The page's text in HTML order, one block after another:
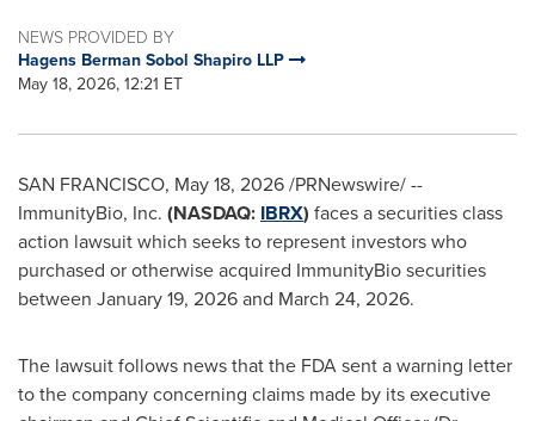
NEWS PROVIDED BY
Hagens Berman Sobol Shapiro LLP
May 18, 2026, 12:21 ET
SAN FRANCISCO, May 18, 2026/PRNewswire/ --
ImmunityBio, Inc. (NASDAQ: IBRX) faces a securities class
action lawsuit which seeks to represent investors who
purchased or otherwise acquired ImmunityBio securities
between January 19, 2026 and March 24, 2026.
The lawsuit follows news that the FDA sent a warning letter
to the company concerning claims made by its executive